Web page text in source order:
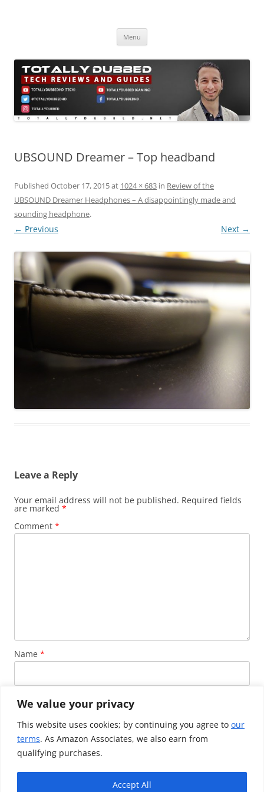
We value your privacy
This website uses cookies; by continuing you agree to our
terms. As Amazon Associates, we also earn from
qualifying purchases.
Accept All
Menu
UBSOUND Dreamer – Top headband
Published October 17, 2015at 1024 × 683 in Review of the
UBSOUND Dreamer Headphones – A disappointingly made and
sounding headphone.
← Previous Next →
Leave a Reply
Your email address will not be published. Required fields
are marked *
Comment *
Name *
Email *
Website